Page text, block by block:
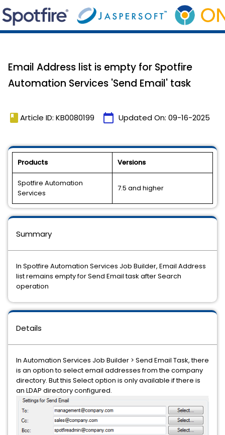
Email Address list is empty for Spotfire
Automation Services 'Send Email' task
book Article ID: KB0080199 calendar_today Updated On: 09-16-2025
Products Versions
Spotfire Automation
Services
7.5 and higher
Details
In Automation Services Job Builder > Send Email Task, there
is an option to select email addresses from the company
directory. But this Select option is only available if there is
an LDAP directory configured.
Summary
In Spotfire Automation Services Job Builder, Email Address
list remains empty for Send Email task after Search
operation